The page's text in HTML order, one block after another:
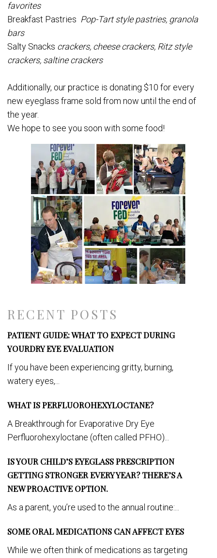
RECENT POSTS
PATIENT GUIDE: WHAT TO EXPECT DURING
YOURDRY EYE EVALUATION
If you have been experiencing gritty, burning,
watery eyes,...
WHAT IS PERFLUOROHEXYLOCTANE?
A Breakthrough for Evaporative Dry Eye
Perfluorohexyloctane (often called PFHO)...
IS YOUR CHILD’S EYEGLASS PRESCRIPTION
GETTING STRONGER EVERY YEAR? THERE’S A
NEW PROACTIVE OPTION.
As a parent, you’re used to the annual routine:...
SOME ORAL MEDICATIONS CAN AFFECT EYES
While we often think of medications as targeting
favorites
Breakfast Pastries Pop-Tart style pastries, granola
bars
Salty Snacks crackers, cheese crackers, Ritz style
crackers, saltine crackers
Additionally, our practice is donating $10 for every
new eyeglass frame sold from now until the end of
the year.
We hope to see you soon with some food!